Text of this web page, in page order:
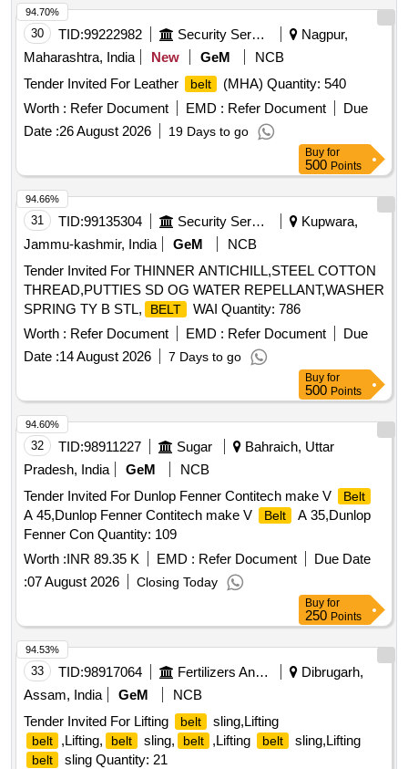
30 TID:99222982 Security Services
Nagpur,
Maharashtra, India
New GeM
NCB
Tender Invited For Leather
belt
(MHA) Quantity: 540
Worth : Refer Document EMD : Refer Document
Due
Date :26 August 2026 19 Days to go
94.70%
Buy for
500 Points
31 TID:99135304 Security Services
Kupwara,
Jammu-kashmir, India
GeM
NCB
Tender Invited For THINNER ANTICHILL,STEEL COTTON
THREAD,PUTTIES SD OG WATER REPELLANT,WASHER
SPRING TY B STL,
BELT
WAI Quantity: 786
Worth : Refer Document EMD : Refer Document
Due
Date :14 August 2026 7 Days to go
94.66%
Buy for
500 Points
32 TID:98911227 Sugar
Bahraich, Uttar
Pradesh, India
GeM
NCB
Tender Invited For Dunlop Fenner Contitech make V
Belt
A 45,Dunlop Fenner Contitech make V Belt
A 35,Dunlop
Fenner Con Quantity: 109
Worth :INR 89.35 K EMD : Refer Document
Due Date
:07 August 2026 Closing Today
94.60%
Buy for
250 Points
33 TID:98917064 Fertilizers And Pesticides
Dibrugarh,
Assam, India
GeM
NCB
Tender Invited For Lifting
belt sling,Lifting
belt ,Lifting, belt sling, belt ,Lifting belt sling,Lifting
belt
sling Quantity: 21
94.53%